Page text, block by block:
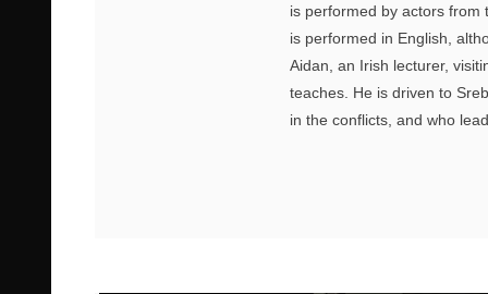
is performed by actors from
is performed in English,
Aidan, an Irish lecturer,
teaches. He is driven to
in the conflicts, and who